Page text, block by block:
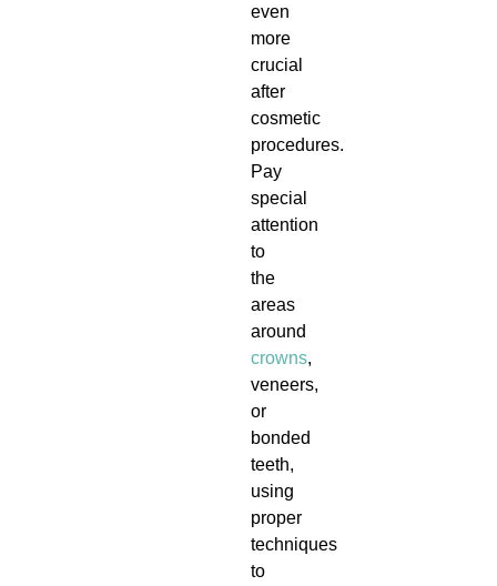
even
more
crucial
after
cosmetic
procedures.
Pay
special
attention
to
the
areas
around
crowns,
veneers,
or
bonded
teeth,
using
proper
techniques
to